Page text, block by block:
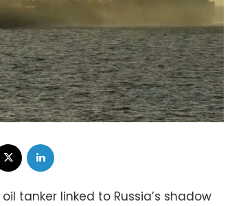
tanker linked to Russia’s shadow